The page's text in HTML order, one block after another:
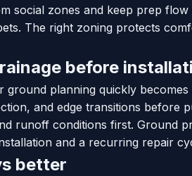
social zones and keep prep
The right zoning protects
before
planning quickly
and edge transitions before
runoff conditions first. Ground
and a recurring repair
better